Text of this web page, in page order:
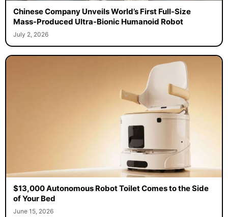
Chinese Company Unveils World’s First Full-Size
Mass-Produced Ultra-Bionic Humanoid Robot
July 2, 2026
$13,000 Autonomous Robot Toilet Comes to the Side
of Your Bed
June 15, 2026